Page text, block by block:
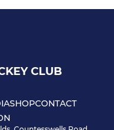
CLUB
SHOPCONTACT